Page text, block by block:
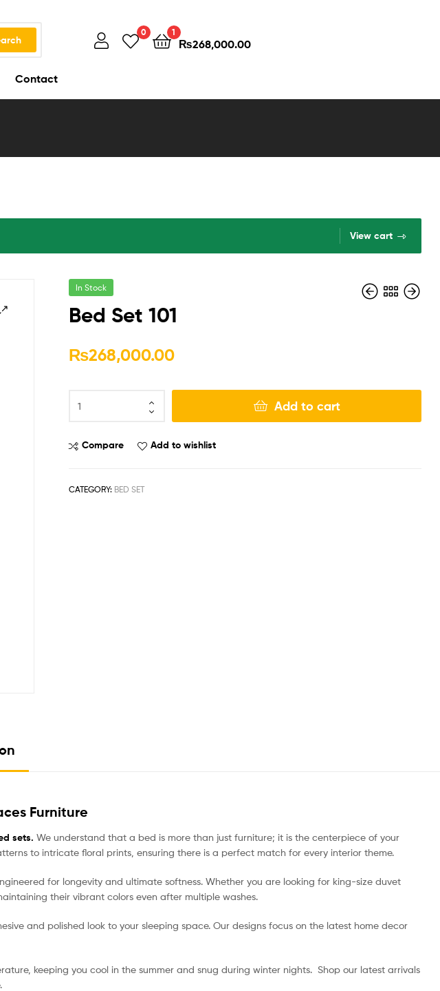
0 1
₨268,000.00
Contact
View cart
In Stock
Bed Set 101
₨268,000.00
Add to cart
Compare Add to wishlist
CATEGORY: BED SET
Furniture
sets. We understand that a bed is more than just furniture; it is the centerpiece of your
to intricate floral prints, ensuring there is a perfect match for every interior theme.
for longevity and ultimate softness. Whether you are looking for king-size duvet
their vibrant colors even after multiple washes.
and polished look to your sleeping space. Our designs focus on the latest home decor
keeping you cool in the summer and snug during winter nights. Shop our latest arrivals